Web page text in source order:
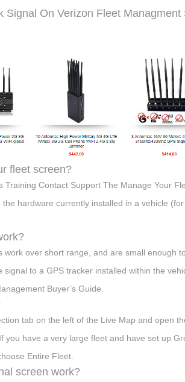
Signal On Verizon Fleet
fleet screen?
Training Contact Support The Manage Your
hardware currently installed in a vehicle
work over short range, and are small enough
signal to a GPS tracker installed within the
Buyer’s Guide.
tab on the left of the Live Map and open
you have a very large fleet and have set up
Entire Fleet.
screen work?